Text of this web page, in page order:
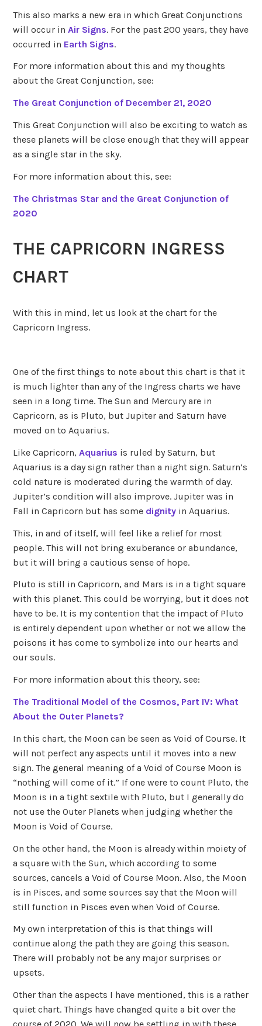
This also marks a new era in which Great Conjunctions
will occur inAir Signs. For the past 200 years, they have
occurred in Earth Signs.
For more information about this and my thoughts
about the Great Conjunction, see:
The Great Conjunction of December 21, 2020
This Great Conjunction will also be exciting to watch as
these planets will be close enough that they will appear
as a single star in the sky.
For more information about this, see:
The Christmas Star and the Great Conjunction of
2020
THE CAPRICORN INGRESS
CHART
With this in mind, let us look at the chart for the
Capricorn Ingress.
One of the first things to note about this chart is that it
is much lighter than any of the Ingress charts we have
seen in a long time. The Sun and Mercury are in
Capricorn, as is Pluto, but Jupiter and Saturn have
moved on to Aquarius.
Like Capricorn,Aquarius is ruled by Saturn, but
Aquarius is a day sign rather than a night sign. Saturn’s
cold nature is moderated during the warmth of day.
Jupiter’s condition will also improve. Jupiter was in
Fall in Capricorn but has some dignity in Aquarius.
This, in and of itself, will feel like a relief for most
people. This will not bring exuberance or abundance,
but it will bring a cautious sense of hope.
Pluto is still in Capricorn, and Mars is in a tight square
with this planet. This could be worrying, but it does not
have to be. It is my contention that the impact of Pluto
is entirely dependent upon whether or not we allow the
poisons it has come to symbolize into our hearts and
our souls.
For more information about this theory, see:
The Traditional Model of the Cosmos, Part IV: What
About the Outer Planets?
In this chart, the Moon can be seen as Void of Course. It
will not perfect any aspects until it moves into a new
sign. The general meaning of a Void of Course Moon is
“nothing will come of it.” If one were to count Pluto, the
Moon is in a tight sextile with Pluto, but I generally do
not use the Outer Planets when judging whether the
Moon is Void of Course.
On the other hand, the Moon is already within moiety of
a square with the Sun, which according to some
sources, cancels a Void of Course Moon. Also, the Moon
is in Pisces, and some sources say that the Moon will
still function in Pisces even when Void of Course.
My own interpretation of this is that things will
continue along the path they are going this season.
There will probably not be any major surprises or
upsets.
Other than the aspects I have mentioned, this is a rather
quiet chart. Things have changed quite a bit over the